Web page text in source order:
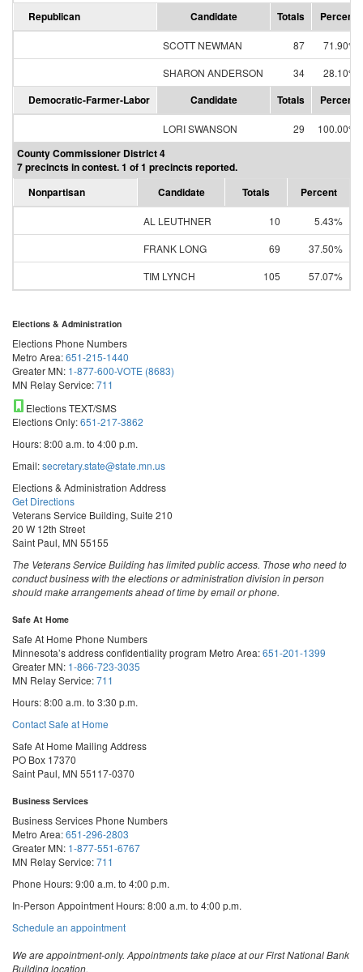
Republican Candidate Totals Percent
SCOTT NEWMAN 87
71.90%
SHARON ANDERSON
34 28.10%
Democratic-Farmer-Labor Candidate Totals Percent
LORI SWANSON 29 100.00%
County Commissioner District 4
7 precincts in contest. 1 of 1 precincts reported.
Nonpartisan
Candidate Totals Percent
AL LEUTHNER 10
5.43%
FRANK LONG
69
37.50%
TIM LYNCH
105 57.07%
Elections & Administration
Elections Phone Numbers
Metro Area:651-215-1440
Greater MN: 1-877-600-VOTE (8683)
MN Relay Service:711
Elections TEXT/SMS
Elections Only:651-217-3862
Hours: 8:00 a.m. to 4:00 p.m.
Email:secretary.state@state.mn.us
Elections & Administration Address
Get Directions
Veterans Service Building, Suite 210
20 W 12th Street
Saint Paul, MN 55155
The Veterans Service Building has limited public access. Those who need to
conduct business with the elections or administration division in person
should make arrangements ahead of time by email or phone.
Safe At Home
Safe At Home Phone Numbers
Minnesota’s address confidentiality program Metro Area:651-201-1399
Greater MN: 1-866-723-3035
MN Relay Service:711
Hours: 8:00 a.m. to 3:30 p.m.
Contact Safe at Home
Safe At Home Mailing Address
PO Box 17370
Saint Paul, MN 55117-0370
Business Services
Business Services Phone Numbers
Metro Area:651-296-2803
Greater MN: 1-877-551-6767
MN Relay Service:711
Phone Hours: 9:00 a.m. to 4:00 p.m.
In-Person Appointment Hours: 8:00 a.m. to 4:00 p.m.
Schedule an appointmentwith
Services
We are appointment-only. Appointments take place at our First National Bank
Building location.